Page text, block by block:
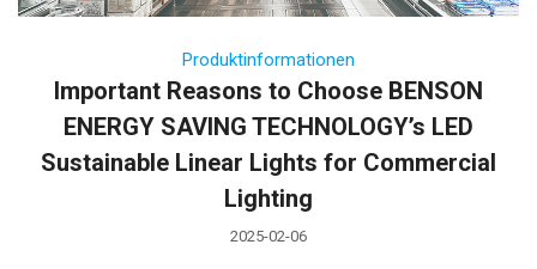
Produktinformationen
Important Reasons to Choose BENSON
ENERGY SAVING TECHNOLOGY’s LED
Sustainable Linear Lights for Commercial
Lighting
2025-02-06